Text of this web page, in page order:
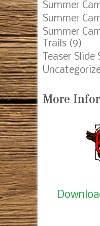
Summer
Summer
Summer
Trails (9)
Teaser Slide
More